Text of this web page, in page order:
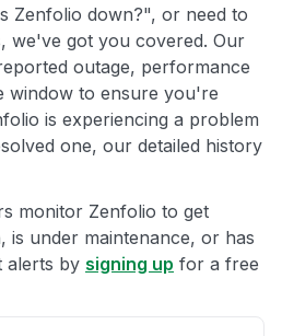
Zenfolio down?", or need to
we've got you covered. Our
outage, performance
window to ensure you're
is experiencing a problem
one, our detailed history
monitor Zenfolio to get
is under maintenance, or has
alerts by signing up for a free